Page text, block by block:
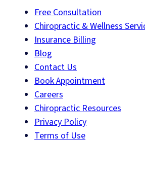
Free Consultation
Chiropractic & Wellness
Insurance Billing
Blog
Contact Us
Book Appointment
Careers
Chiropractic Resources
Privacy Policy
Terms of Use